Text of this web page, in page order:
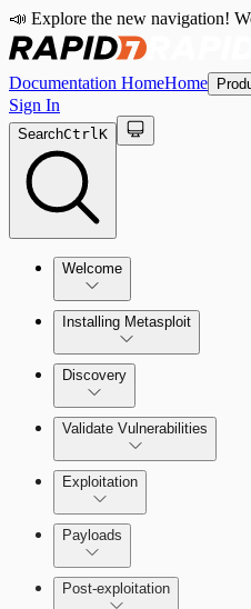
📣 Explore the new navigation!
Documentation HomeHome
Sign In
SearchCtrlK
Welcome
Metasploit Basics
Getting Support
Installing Metasploit
Installing Metasploit
Setting Up a
Discovery
Importing Data
Validate Vulnerabilities
Exploitation
Payloads
Post-exploitation